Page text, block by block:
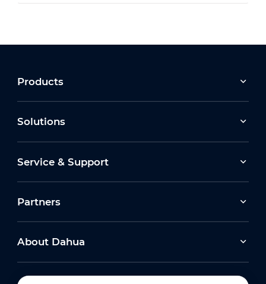
Products
Solutions
Service & Support
Partners
About Dahua